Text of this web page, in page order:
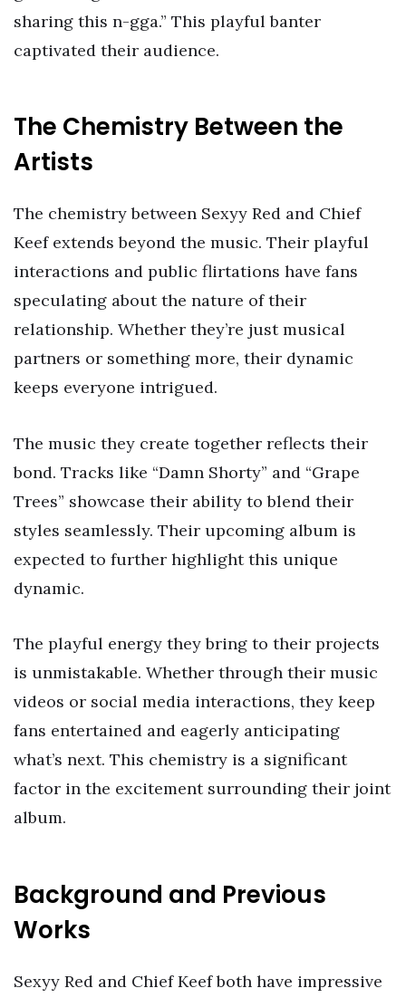
sharing this n-gga.” This playful banter
captivated their audience.
The Chemistry Between the
Artists
The chemistry between Sexyy Red and Chief
Keef extends beyond the music. Their playful
interactions and public flirtations have fans
speculating about the nature of their
relationship. Whether they’re just musical
partners or something more, their dynamic
keeps everyone intrigued.
The music they create together reflects their
bond. Tracks like “Damn Shorty” and “Grape
Trees” showcase their ability to blend their
styles seamlessly. Their upcoming album is
expected to further highlight this unique
dynamic.
The playful energy they bring to their projects
is unmistakable. Whether through their music
videos or social media interactions, they keep
fans entertained and eagerly anticipating
what’s next. This chemistry is a significant
factor in the excitement surrounding their joint
album.
Background and Previous
Works
Sexyy Red and Chief Keef both have impressive